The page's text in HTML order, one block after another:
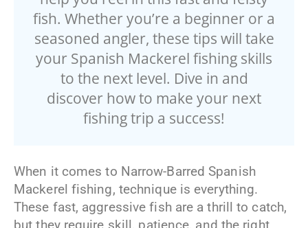
fish. Whether you’re a beginner or a
seasoned angler, these tips will take
your Spanish Mackerel fishing skills
to the next level. Dive in and
discover how to make your next
fishing trip a success!
When it comes to Narrow-Barred Spanish
Mackerel fishing, technique is everything.
These fast, aggressive fish are a thrill to catch,